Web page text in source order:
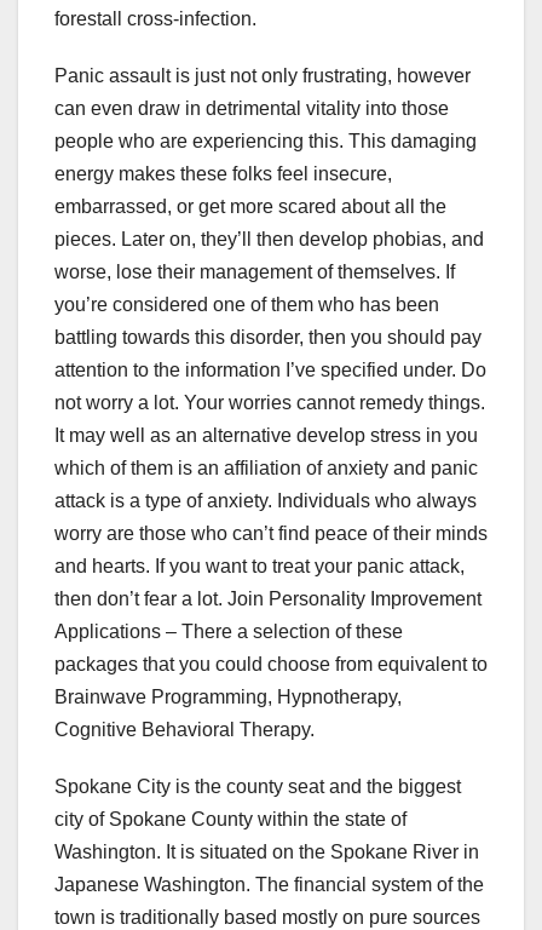
forestall cross-infection.
Panic assault is just not only frustrating, however
can even draw in detrimental vitality into those
people who are experiencing this. This damaging
energy makes these folks feel insecure,
embarrassed, or get more scared about all the
pieces. Later on, they’ll then develop phobias, and
worse, lose their management of themselves. If
you’re considered one of them who has been
battling towards this disorder, then you should pay
attention to the information I’ve specified under. Do
not worry a lot. Your worries cannot remedy things.
It may well as an alternative develop stress in you
which of them is an affiliation of anxiety and panic
attack is a type of anxiety. Individuals who always
worry are those who can’t find peace of their minds
and hearts. If you want to treat your panic attack,
then don’t fear a lot. Join Personality Improvement
Applications – There a selection of these
packages that you could choose from equivalent to
Brainwave Programming, Hypnotherapy,
Cognitive Behavioral Therapy.
Spokane City is the county seat and the biggest
city of Spokane County within the state of
Washington. It is situated on the Spokane River in
Japanese Washington. The financial system of the
town is traditionally based mostly on pure sources